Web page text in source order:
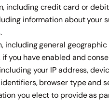
including credit card or
information about your
including general
you have enabled and
your IP address,
browser type and
you elect to provide as